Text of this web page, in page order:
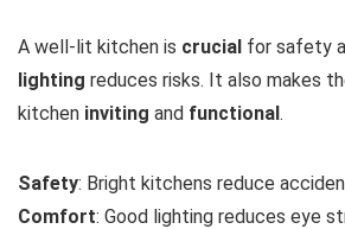
A well-lit kitchen is crucial for safety
lighting reduces risks. It also makes
kitchen inviting and functional.
Safety: Bright kitchens reduce
Comfort: Good lighting reduces eye